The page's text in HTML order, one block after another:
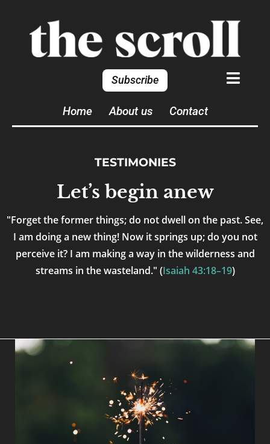
Subscribe
Home About us Contact
TESTIMONIES
Let’s begin anew
"Forget the former things; do not dwell on the past. See,
I am doing a new thing! Now it springs up; do you not
perceive it? I am making a way in the wilderness and
streams in the wasteland." (Isaiah 43:18–19)